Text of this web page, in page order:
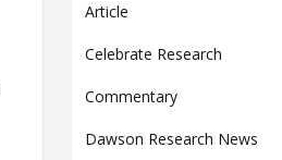
Article
Celebrate Research
Commentary
Dawson Research News
How to Apply
Careers
Quicklinks
Contact